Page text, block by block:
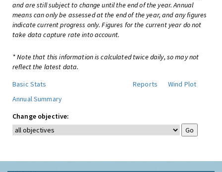
and are still subject to change until the end of the year. Annual
means can only be assessed at the end of the year, and any figures
indicate current progress only. Figures for the current year do not
take data capture rate into account.
* Note that this information is calculated twice daily, so may not
reflect the latest data.
Basic Stats
Reports
Wind Plot
Annual Summary
Change objective: